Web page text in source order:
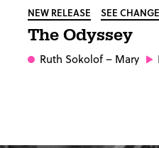
NEW RELEASE SEE CHANGE
The Odyssey
Ruth Sokolof– Mary